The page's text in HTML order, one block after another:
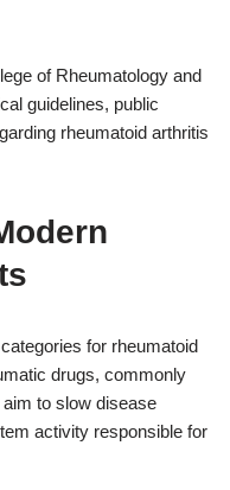
of Rheumatology and
guidelines, public
rheumatoid arthritis
for rheumatoid
drugs, commonly
to slow disease
activity responsible for